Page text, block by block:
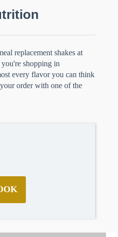
replacement shakes at
shopping in
every flavor you can think
order with one of the